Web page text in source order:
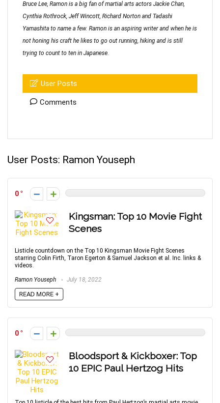
Bruce Lee, Ramon is a big fan of martial arts actors Jackie Chan,
Cynthia Rothrock, Jeff Wincott, Richard Norton and Tadashi
Yamashita to name a few. Ramon is an aspiring writer and when he is
not honing his craft he likes to go out running, hiking and is still
trying to count to ten in Japanese.
User Posts
Comments
User Posts: Ramon Youseph
0
Kingsman: Top 10 Movie Fight
Scenes
Listicle countdown on the Top 10 Kingsman Movie Fight Scenes
starring Colin Firth, Taron Egerton & Samuel Jackson et al. Inc. links &
videos.
Ramon Youseph July 18, 2022
READ MORE +
0
Bloodsport & Kickboxer: Top
10 EPIC Paul Hertzog Hits